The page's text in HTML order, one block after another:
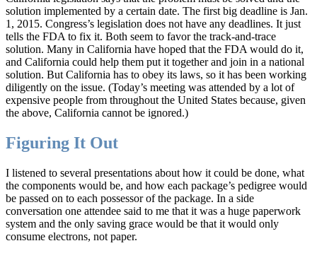
solution implemented by a certain date. The first big deadline is Jan.
1, 2015. Congress’s legislation does not have any deadlines. It just
tells the FDA to fix it. Both seem to favor the track-and-trace
solution. Many in California have hoped that the FDA would do it,
and California could help them put it together and join in a national
solution. But California has to obey its laws, so it has been working
diligently on the issue. (Today’s meeting was attended by a lot of
expensive people from throughout the United States because, given
the above, California cannot be ignored.)
Figuring It Out
I listened to several presentations about how it could be done, what
the components would be, and how each package’s pedigree would
be passed on to each possessor of the package. In a side
conversation one attendee said to me that it was a huge paperwork
system and the only saving grace would be that it would only
consume electrons, not paper.